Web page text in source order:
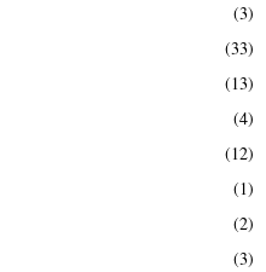
(3)
(33)
(13)
(4)
(12)
(1)
(2)
(3)